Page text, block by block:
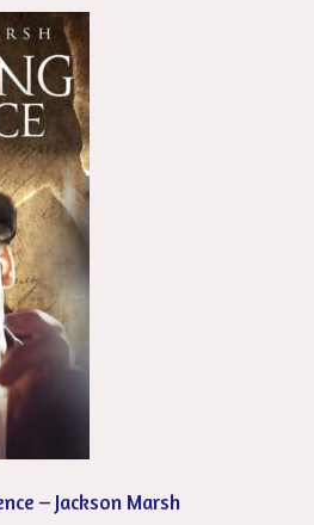
– Jackson Marsh